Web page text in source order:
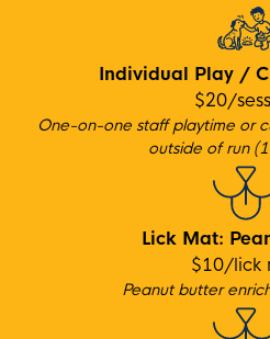
Individual Play /
$20/
One-on-one staff playtime or
outside of run
Lick Mat:
$10/lick
Peanut butter